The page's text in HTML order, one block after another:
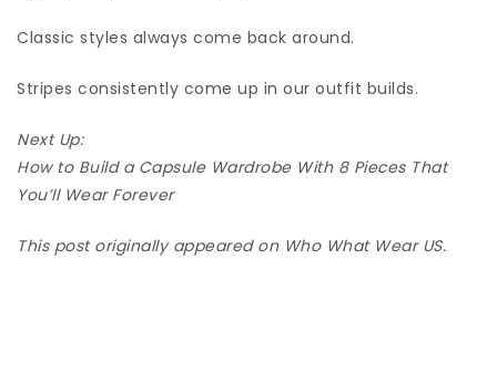
Classic styles always come back around.
Stripes consistently come up in our outfit builds.
Next Up:
How to Build a Capsule Wardrobe With 8 Pieces That
You’ll Wear Forever
This post originally appeared on Who What Wear US.